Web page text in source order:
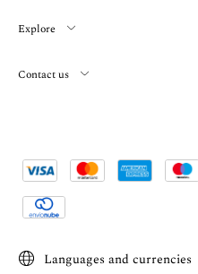
Explore
Contact us
Languages and currencies